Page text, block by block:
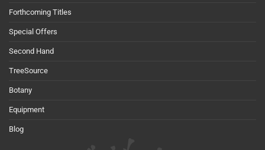
Forthcoming Titles
Special Offers
Second Hand
TreeSource
Botany
Equipment
Blog